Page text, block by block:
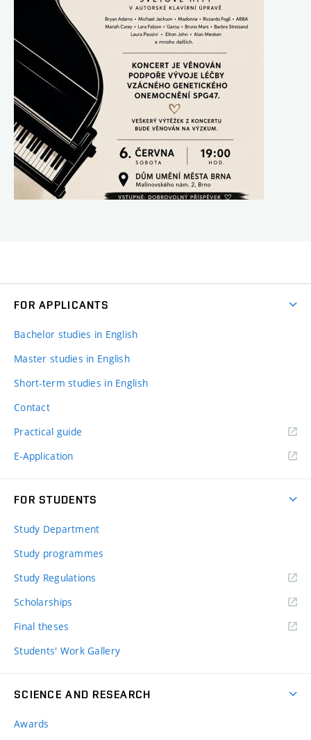
FOR APPLICANTS
Bachelor studies in English
Master studies in English
Short-term studies in English
Contact
Practical guide
E-Application
FOR STUDENTS
Study Department
Study programmes
Study Regulations
Scholarships
Final theses
Students' Work Gallery
SCIENCE AND RESEARCH
Awards